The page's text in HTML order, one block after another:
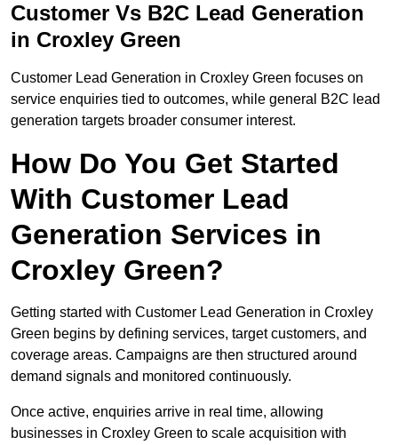
Customer Vs B2C Lead Generation
in Croxley Green
Customer Lead Generation in Croxley Green focuses on
service enquiries tied to outcomes, while general B2C lead
generation targets broader consumer interest.
How Do You Get Started
With Customer Lead
Generation Services in
Croxley Green?
Getting started with Customer Lead Generation in Croxley
Green begins by defining services, target customers, and
coverage areas. Campaigns are then structured around
demand signals and monitored continuously.
Once active, enquiries arrive in real time, allowing
businesses in Croxley Green to scale acquisition with